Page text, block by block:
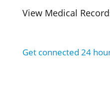
View Medical
Get connected 24